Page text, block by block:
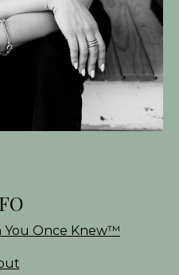
You Once Knew™